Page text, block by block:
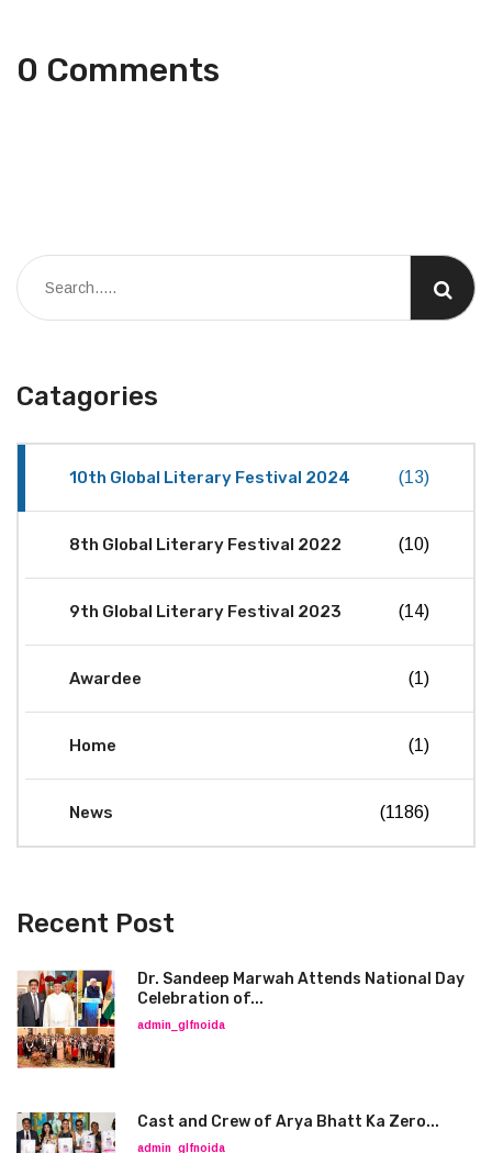
0 Comments
Catagories
10th Global Literary Festival 2024 (13)
8th Global Literary Festival 2022 (10)
9th Global Literary Festival 2023 (14)
Awardee (1)
Home (1)
News (1186)
Recent Post
Dr. Sandeep Marwah Attends National Day
Celebration of...
admin_glfnoida
Cast and Crew of Arya Bhatt Ka Zero...
admin_glfnoida